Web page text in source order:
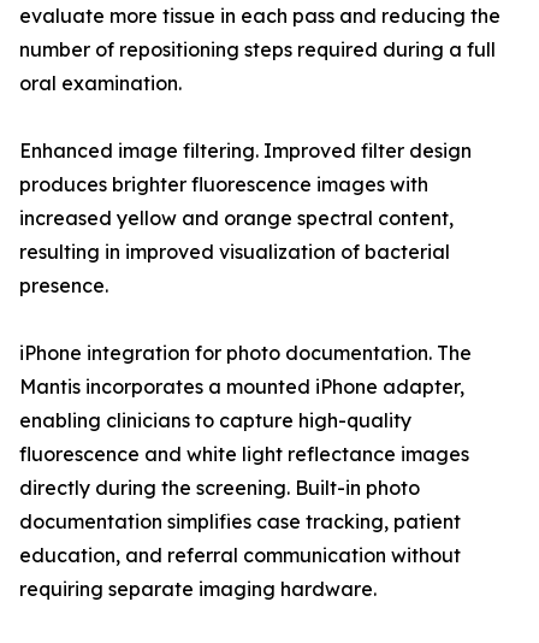
evaluate more tissue in each pass and reducing the
number of repositioning steps required during a full
oral examination.
Enhanced image filtering. Improved filter design
produces brighter fluorescence images with
increased yellow and orange spectral content,
resulting in improved visualization of bacterial
presence.
iPhone integration for photo documentation. The
Mantis incorporates a mounted iPhone adapter,
enabling clinicians to capture high-quality
fluorescence and white light reflectance images
directly during the screening. Built-in photo
documentation simplifies case tracking, patient
education, and referral communication without
requiring separate imaging hardware.